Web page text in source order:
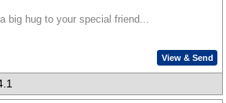
big hug to your special friend...
View & Send